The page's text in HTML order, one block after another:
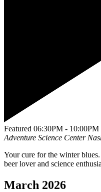
Featured 06:30PM - 10:00PM
Adventure Science Center
Your cure for the winter
beer lover and science
March 2026